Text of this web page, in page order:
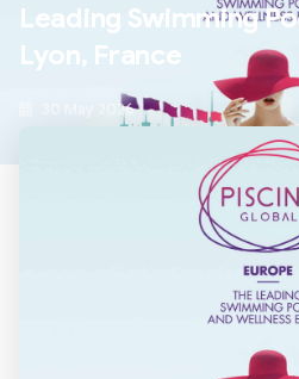
Leading Swimming
Lyon, France
30 May 2026